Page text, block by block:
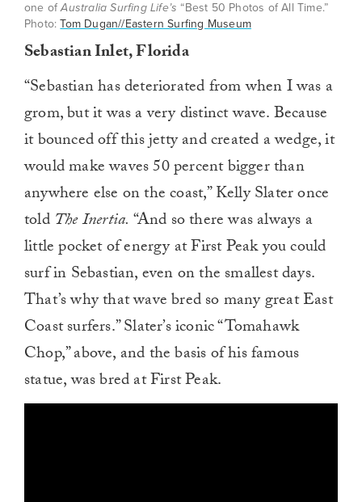
one ofAustralia Surfing Life’s “Best 50 Photos of All Time.”
Photo:Tom Dugan//Eastern Surfing Museum
Sebastian Inlet, Florida
“Sebastian has deteriorated from when I was a
grom, but it was a very distinct wave. Because
it bounced off this jetty and created a wedge, it
would make waves 50 percent bigger than
anywhere else on the coast,” Kelly Slater once
told The Inertia. “And so there was always a
little pocket of energy at First Peak you could
surf in Sebastian, even on the smallest days.
That’s why that wave bred so many great East
Coast surfers.” Slater’s iconic “Tomahawk
Chop,” above, and the basis of his famous
statue, was bred at First Peak.